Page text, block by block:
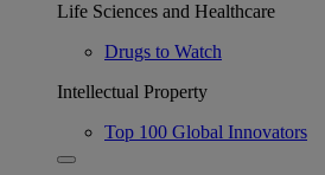
Life Sciences and Healthcare
Drugs to Watch
Intellectual Property
Top 100 Global Innovators